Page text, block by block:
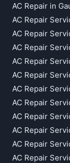
AC Repair in
AC Repair
AC Repair
AC Repair
AC Repair
AC Repair
AC Repair
AC Repair
AC Repair
AC Repair
AC Repair
AC Repair